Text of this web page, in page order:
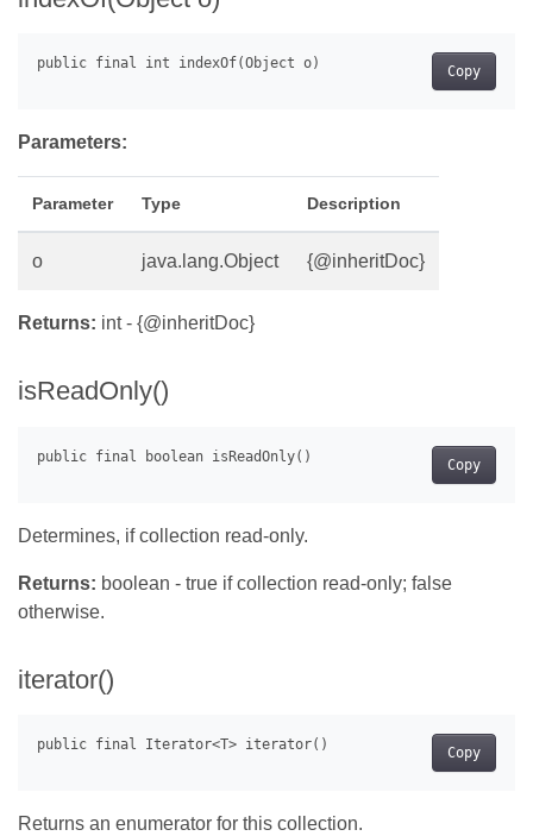
Copy
Parameters:
Parameter Type Description
o java.lang.Object {@inheritDoc}
Returns: int - {@inheritDoc}
isReadOnly()
Copy
Determines, if collection read-only.
Returns: boolean - true if collection read-only; false
otherwise.
iterator()
Copy
Returns an enumerator for this collection.